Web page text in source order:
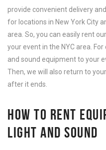
provide convenient delivery
for locations in New York City
area. So, you can easily rent
your event in the NYC area.
and sound equipment to your
Then, we will also return to
after it ends.
HOW TO RENT
LIGHT AND SOUND